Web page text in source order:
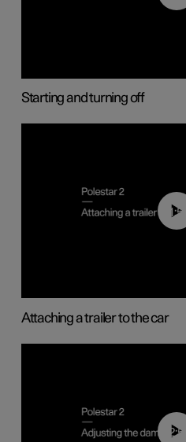
Starting and turning off
01:55
Attaching a trailer to the car
02:59